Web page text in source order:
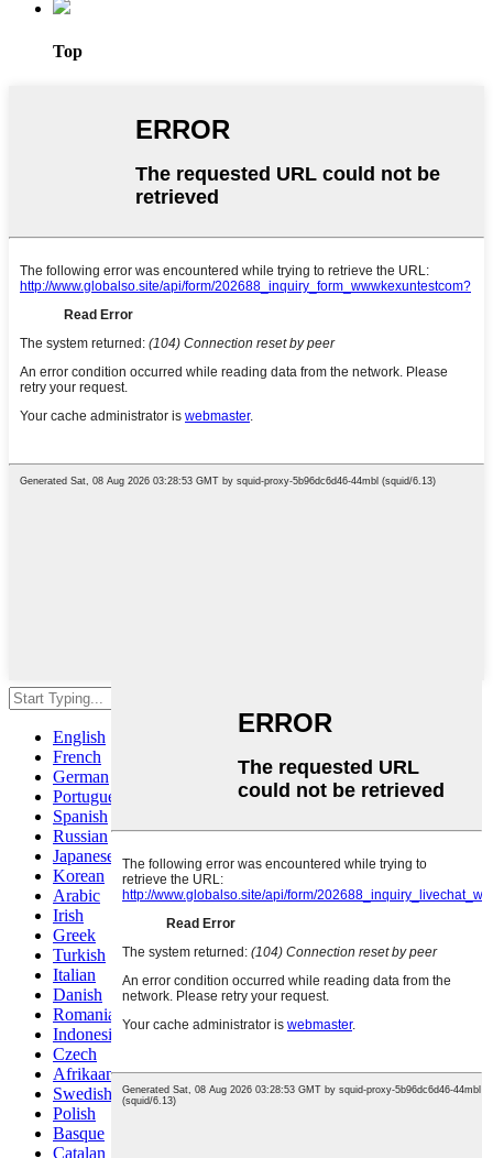
Top
English
French
German
Portuguese
Spanish
Russian
Japanese
Korean
Arabic
Irish
Greek
Turkish
Italian
Danish
Romanian
Indonesian
Czech
Afrikaans
Swedish
Polish
Basque
Catalan